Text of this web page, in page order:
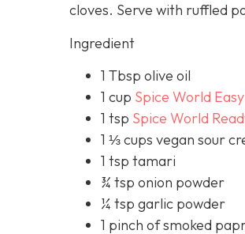
cloves. Serve with ruffled
Ingredient
1 Tbsp olive oil
1 cup Spice World
1 tsp Spice World
1 ⅓ cups vegan sour
1 tsp tamari
¾ tsp onion powder
¼ tsp garlic powder
1 pinch of smoked